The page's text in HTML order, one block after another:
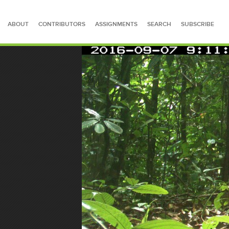
ABOUT CONTRIBUTORS ASSIGNMENTS SEARCH SUBSCRIBE
SEARCH FOR STORIES